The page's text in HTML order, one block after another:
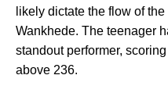
likely dictate the flow of
Wankhede. The teenager
standout performer,
above 236.